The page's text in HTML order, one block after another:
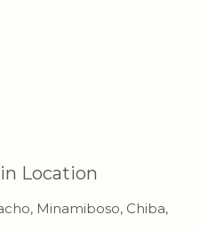
Location
Minamiboso, Chiba,